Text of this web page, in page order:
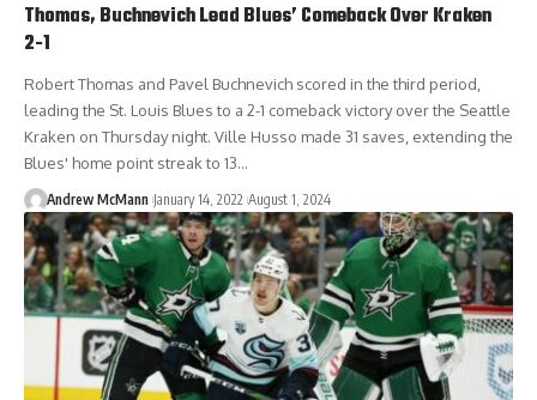
Thomas, Buchnevich Lead Blues’ Comeback Over Kraken
2-1
Robert Thomas and Pavel Buchnevich scored in the third period,
leading the St. Louis Blues to a 2-1 comeback victory over the Seattle
Kraken on Thursday night. Ville Husso made 31 saves, extending the
Blues' home point streak to 13…
Andrew McMann January 14, 2022 August 1, 2024